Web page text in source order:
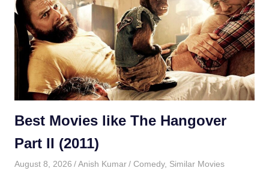
Best Movies like The Hangover
Part II (2011)
August 8, 2026 Anish Kumar Comedy, Similar Movies